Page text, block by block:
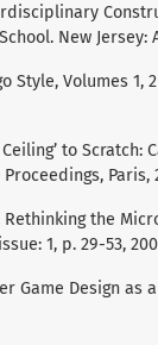
New Jersey:
Style, Volumes 1,
Ceiling’ to
Paris,
R. Rethinking the
1, p. 29-53,
Game Design